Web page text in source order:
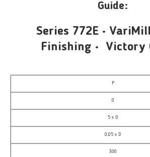
Guide:
Series 772E •
Finishing • Victory
P
0
5 x D
0,05 x D
300